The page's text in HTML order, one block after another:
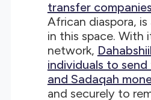
transfer companies
African diaspora, is
in this space. With
network,
individuals to
and Sadaqah
and securely to